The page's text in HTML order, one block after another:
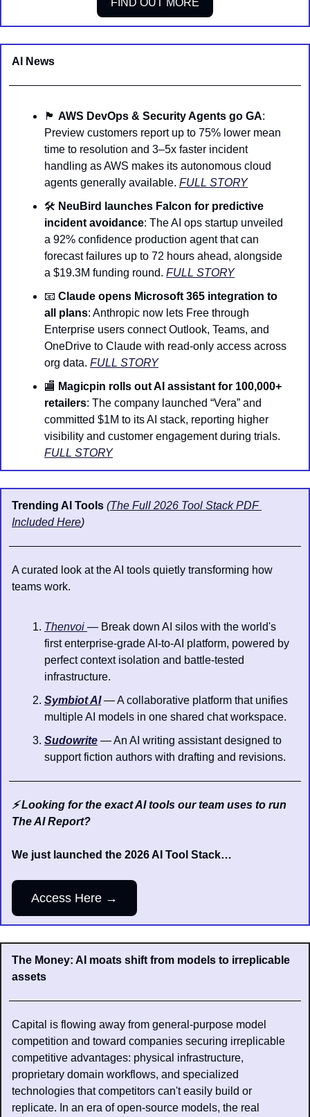
FIND OUT MORE
AI News
🏴 AWS DevOps & Security Agents go GA:
Preview customers report up to 75% lower mean
time to resolution and 3–5x faster incident
handling as AWS makes its autonomous cloud
agents generally available. FULL STORY
🛠️ NeuBird launches Falcon for predictive
incident avoidance: The AI ops startup unveiled
a 92% confidence production agent that can
forecast failures up to 72 hours ahead, alongside
a $19.3M funding round. FULL STORY
📧 Claude opens Microsoft 365 integration to
all plans: Anthropic now lets Free through
Enterprise users connect Outlook, Teams, and
OneDrive to Claude with read-only access across
org data. FULL STORY
🏬 Magicpin rolls out AI assistant for 100,000+
retailers: The company launched “Vera” and
committed $1M to its AI stack, reporting higher
FULL STORY
Trending AI Tools (The Full 2026 Tool Stack PDF
Included Here)
A curated look at the AI tools quietly transforming how
teams work.
Thenvoi — Break down AI silos with the world's
first enterprise-grade AI-to-AI platform, powered by
perfect context isolation and battle-tested
infrastructure.
Symbiot AI — A collaborative platform that unifies
multiple AI models in one shared chat workspace.
Sudowrite — An AI writing assistant designed to
support fiction authors with drafting and revisions.
⚡️ Looking for the exact AI tools our team uses to run
The AI Report?
We just launched the 2026 AI Tool Stack…
Access Here →
The Money: AI moats shift from models to irreplicable
assets
Capital is flowing away from general-purpose model
competition and toward companies securing irreplicable
competitive advantages: physical infrastructure,
proprietary domain workflows, and specialized
technologies that competitors can't easily build or
replicate. In an era of open-source models, the real